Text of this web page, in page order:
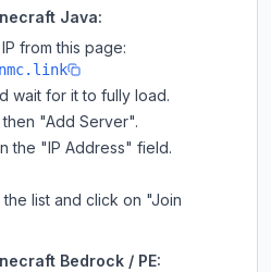
Java:
from this page:
wait for it to fully load.
"Add Server".
the "IP Address" field.
list and click on "Join
Bedrock / PE: